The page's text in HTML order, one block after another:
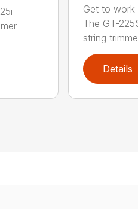
Get to work
The GT-
string
Details